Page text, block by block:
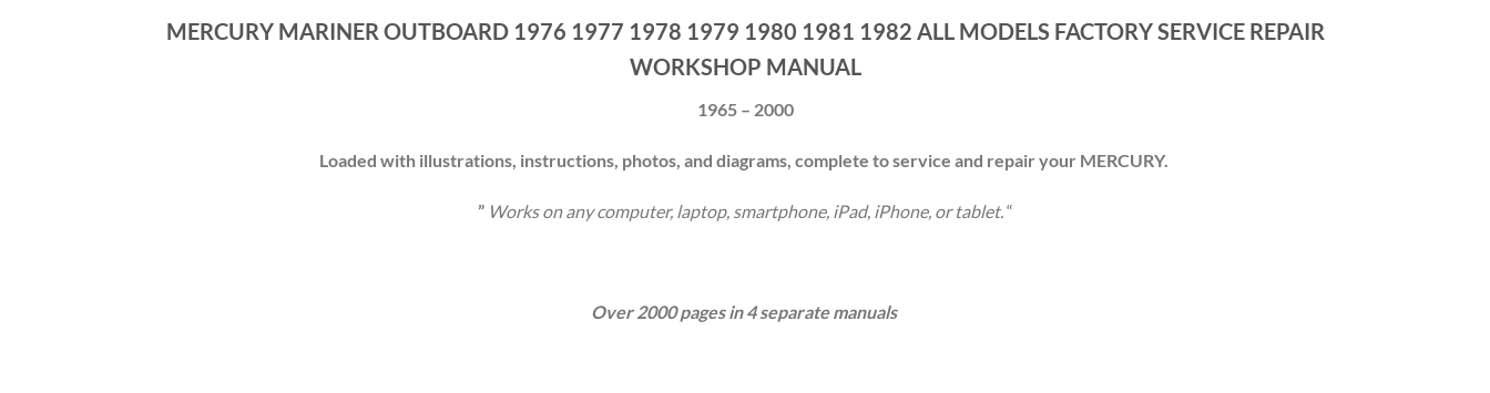
MERCURY MARINER OUTBOARD 1976 1977 1978 1979 1980 1981 1982 ALL MODELS FACTORY SERVICE REPAIR
WORKSHOP MANUAL
1965 – 2000
Loaded with illustrations, instructions, photos, and diagrams, complete to service and repair your MERCURY.
” Works on any computer, laptop, smartphone, iPad, iPhone, or tablet. “
Over 2000 pages in 4 separate manuals